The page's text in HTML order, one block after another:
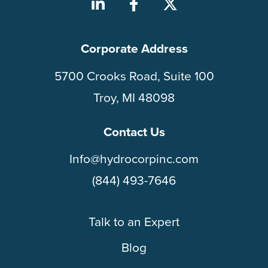
Corporate Address
5700 Crooks Road, Suite 100
Troy, MI 48098
Contact Us
Info@hydrocorpinc.com
(844) 493-7646
Talk to an Expert
Blog